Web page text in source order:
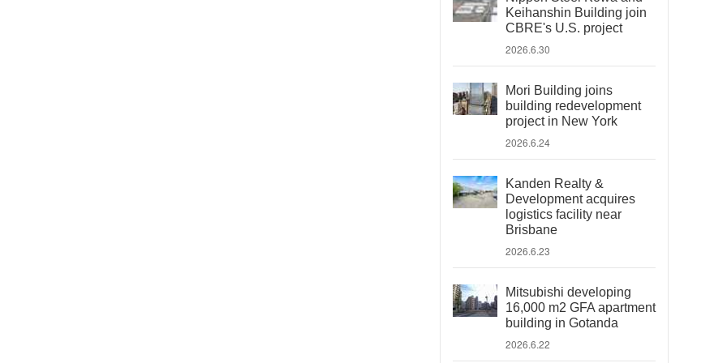
Keihanshin Building join
CBRE's U.S. project
2026.6.30
Mori Building joins
building redevelopment
project in New York
2026.6.24
Kanden Realty &
Development acquires
logistics facility near
Brisbane
2026.6.23
Mitsubishi developing
16,000 m2 GFA apartment
building in Gotanda
2026.6.22